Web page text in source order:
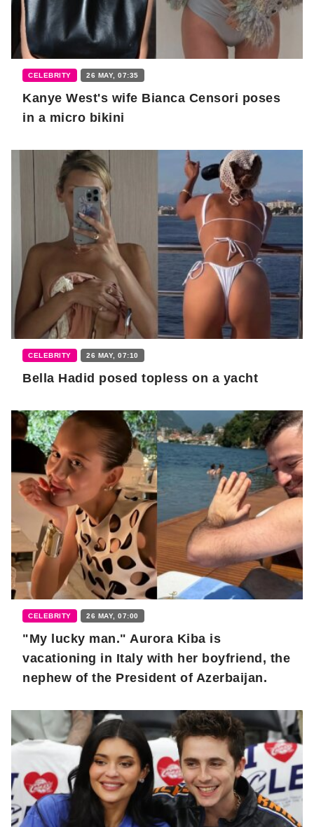
CELEBRITY 26 MAY, 07:35
Kanye West's wife Bianca Censori poses
in a micro bikini
CELEBRITY 26 MAY, 07:10
Bella Hadid posed topless on a yacht
CELEBRITY 26 MAY, 07:00
"My lucky man." Aurora Kiba is
vacationing in Italy with her boyfriend, the
nephew of the President of Azerbaijan.